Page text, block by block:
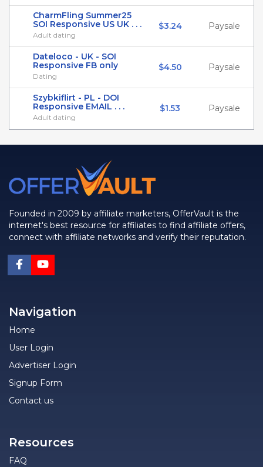
CharmFling Summer25
SOI Responsive US UK . . .
Adult dating
$3.24 Paysale
Dateloco - UK - SOI
Responsive FB only
Dating
$4.50 Paysale
Szybkiflirt - PL - DOI
Responsive EMAIL . . .
Adult dating
$1.53 Paysale
Founded in 2009 by affiliate marketers, OfferVault is the
internet's best resource for affiliates to find affiliate offers,
connect with affiliate networks and verify their reputation.
Navigation
Home
User Login
Advertiser Login
Signup Form
Contact us
Resources
FAQ